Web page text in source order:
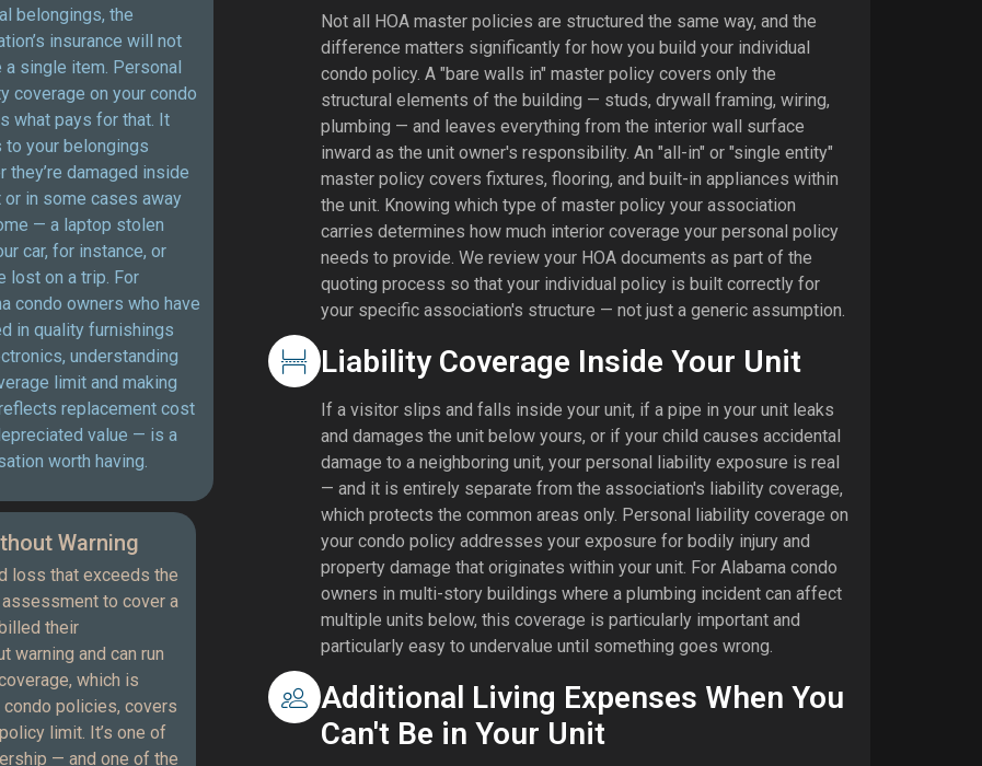
belongings, the
insurance will not
a single item. Personal
coverage on your condo
what pays for that. It
to your belongings
they’re damaged inside
or in some cases away
— a laptop stolen
car, for instance, or
lost on a trip. For
condo owners who have
in quality furnishings
understanding
limit and making
replacement cost
value — is a
worth having.
Warning
loss that exceeds the
to cover a
their
warning and can run
which is
policies, covers
limit. It’s one of
— and one of the
Not all HOA master policies are structured the same way, and the
difference matters significantly for how you build your individual
condo policy. A "bare walls in" master policy covers only the
structural elements of the building — studs, drywall framing, wiring,
plumbing — and leaves everything from the interior wall surface
inward as the unit owner's responsibility. An "all-in" or "single entity"
master policy covers fixtures, flooring, and built-in appliances within
the unit. Knowing which type of master policy your association
carries determines how much interior coverage your personal policy
needs to provide. We review your HOA documents as part of the
quoting process so that your individual policy is built correctly for
your specific association's structure — not just a generic assumption.
Liability Coverage Inside Your Unit
If a visitor slips and falls inside your unit, if a pipe in your unit leaks
and damages the unit below yours, or if your child causes accidental
damage to a neighboring unit, your personal liability exposure is real
— and it is entirely separate from the association's liability coverage,
which protects the common areas only. Personal liability coverage on
your condo policy addresses your exposure for bodily injury and
property damage that originates within your unit. For Alabama condo
owners in multi-story buildings where a plumbing incident can affect
multiple units below, this coverage is particularly important and
particularly easy to undervalue until something goes wrong.
Additional Living Expenses When You
Can't Be in Your Unit